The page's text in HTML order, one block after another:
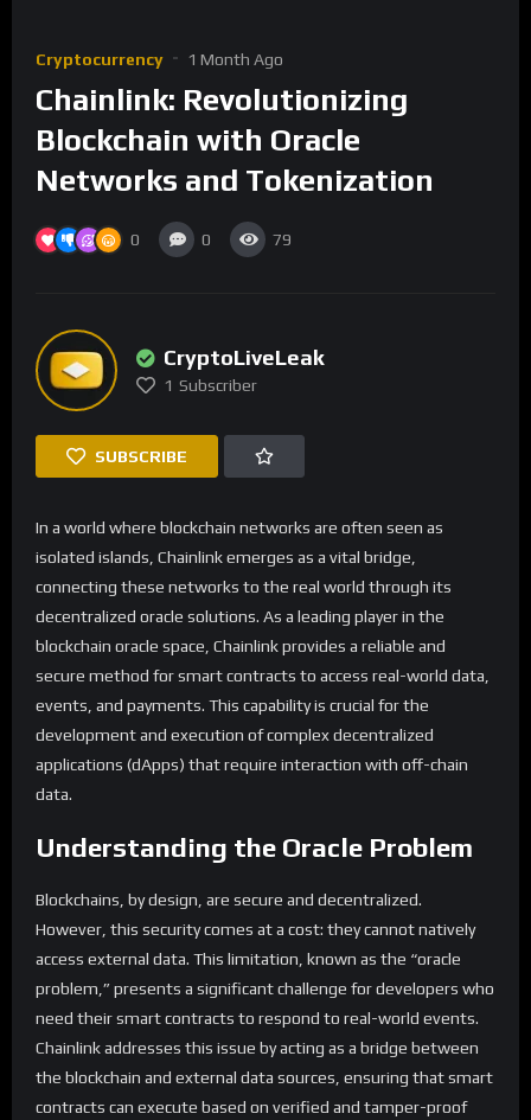
Cryptocurrency 1 Month Ago
Chainlink: Revolutionizing
Blockchain with Oracle
Networks and Tokenization
0 0 79
CryptoLiveLeak
1 Subscriber
SUBSCRIBE
In a world where blockchain networks are often seen as
isolated islands, Chainlink emerges as a vital bridge,
connecting these networks to the real world through its
decentralized oracle solutions. As a leading player in the
blockchain oracle space, Chainlink provides a reliable and
secure method for smart contracts to access real-world data,
events, and payments. This capability is crucial for the
development and execution of complex decentralized
applications (dApps) that require interaction with off-chain
data.
Understanding the Oracle Problem
Blockchains, by design, are secure and decentralized.
However, this security comes at a cost: they cannot natively
access external data. This limitation, known as the “oracle
problem,” presents a significant challenge for developers who
need their smart contracts to respond to real-world events.
Chainlink addresses this issue by acting as a bridge between
the blockchain and external data sources, ensuring that smart
contracts can execute based on verified and tamper-proof